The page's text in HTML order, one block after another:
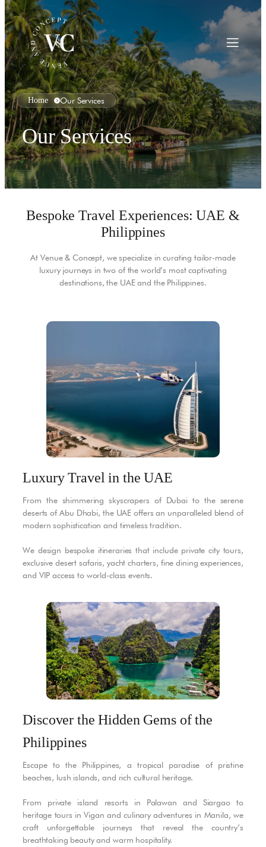
Home Our Services
Our Services
Bespoke Travel Experiences: UAE &
Philippines
At Venue & Concept, we specialize in curating tailor-made
luxury journeys in two of the world’s most captivating
destinations, the UAE and the Philippines.
Luxury Travel in the UAE
From the shimmering skyscrapers of Dubai to the serene
deserts of Abu Dhabi, the UAE offers an unparalleled blend of
modern sophistication and timeless tradition.
We design bespoke itineraries that include private city tours,
exclusive desert safaris, yacht charters, fine dining experiences,
and VIP access to world-class events.
Discover the Hidden Gems of the
Philippines
Escape to the Philippines, a tropical paradise of pristine
beaches, lush islands, and rich cultural heritage.
From private island resorts in Palawan and Siargao to
heritage tours in Vigan and culinary adventures in Manila, we
craft unforgettable journeys that reveal the country’s
breathtaking beauty and warm hospitality.